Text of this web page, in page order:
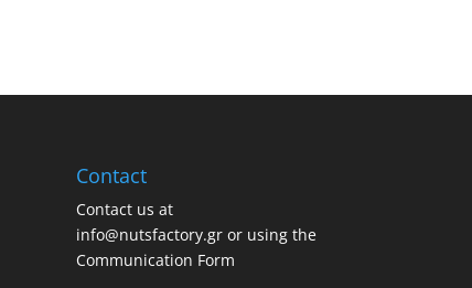
Contact
Contact us at
info@nutsfactory.gr or using the
Communication Form